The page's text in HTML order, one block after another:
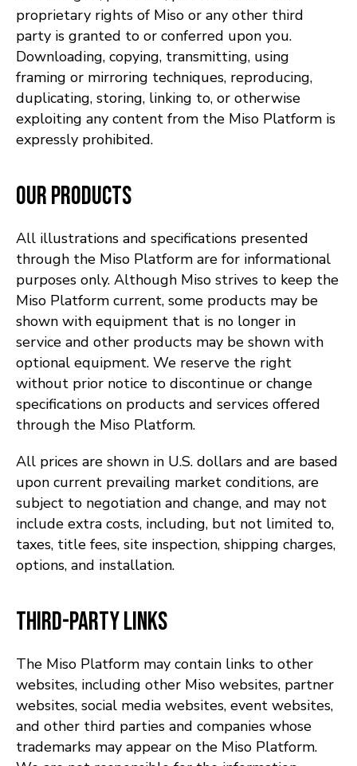
proprietary rights of Miso or any other third
party is granted to or conferred upon you.
Downloading, copying, transmitting, using
framing or mirroring techniques, reproducing,
duplicating, storing, linking to, or otherwise
exploiting any content from the Miso Platform is
expressly prohibited.
Our Products
All illustrations and specifications presented
through the Miso Platform are for informational
purposes only. Although Miso strives to keep the
Miso Platform current, some products may be
shown with equipment that is no longer in
service and other products may be shown with
optional equipment. We reserve the right
without prior notice to discontinue or change
specifications on products and services offered
through the Miso Platform.
All prices are shown in U.S. dollars and are based
upon current prevailing market conditions, are
subject to negotiation and change, and may not
include extra costs, including, but not limited to,
taxes, title fees, site inspection, shipping charges,
options, and installation.
Third-Party Links
The Miso Platform may contain links to other
websites, including other Miso websites, partner
websites, social media websites, event websites,
and other third parties and companies whose
trademarks may appear on the Miso Platform.